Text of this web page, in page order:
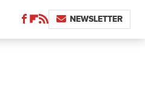
NEWSLETTER